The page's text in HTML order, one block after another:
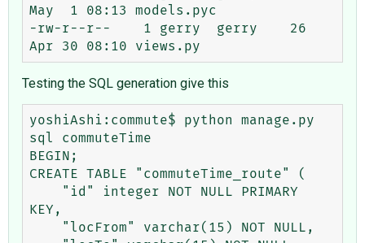
May  1 08:13 models.pyc
-rw-r--r--    1 gerry  gerry    26
Testing the SQL generation give this
yoshiAshi:commute$ python manage.py
sql commuteTime
BEGIN;
CREATE TABLE "commuteTime_route" (
KEY,